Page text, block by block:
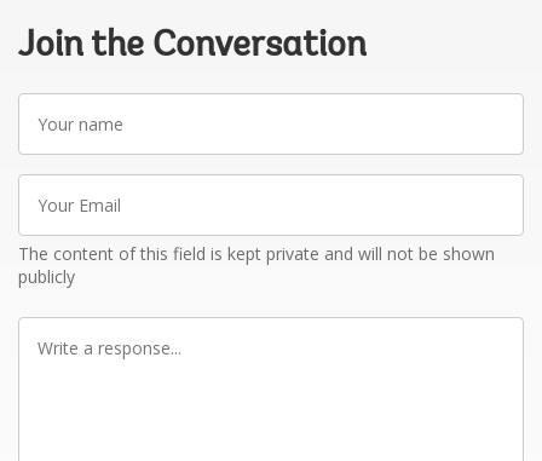
Join the Conversation
Your
name
Your
Email
The content of this field is kept private and will not be shown
publicly
Write